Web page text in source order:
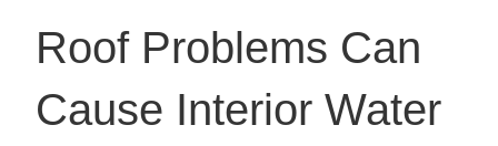
Roof Problems Can
Cause Interior Water